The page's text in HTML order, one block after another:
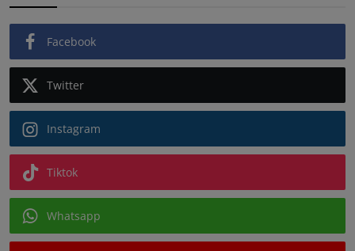
Facebook
Twitter
Instagram
Tiktok
Whatsapp